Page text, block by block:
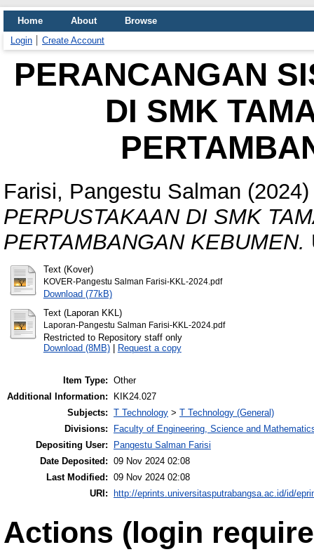
Home About
Browse
Login
Create Account
PERANCANGAN
DI SMK
Farisi, Pangestu Salman
PERPUSTAKAAN DI SMK
PERTAMBANGAN KEBUMEN.
Text (Kover)
KOVER-Pangestu Salman Farisi-KKL-2024.pdf
Download (77kB)
Text (Laporan KKL)
Laporan-Pangestu Salman Farisi-KKL-2024.pdf
Restricted to Repository staff only
Download (8MB)| Request a copy
Item Type: Other
Additional Information:
KIK24.027
Subjects: T Technology > T Technology (General)
Divisions:
Faculty of Engineering, Science and
Depositing User:
Pangestu Salman Farisi
Date Deposited: 09 Nov 2024 02:08
Last Modified: 09 Nov 2024 02:08
URI:
http://eprints.universitasputrabangsa.ac.id/id/
Actions (login